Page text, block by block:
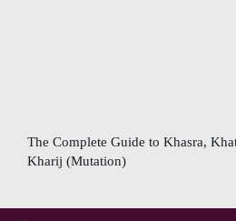
The Complete Guide to Khasra,
Kharij (Mutation)